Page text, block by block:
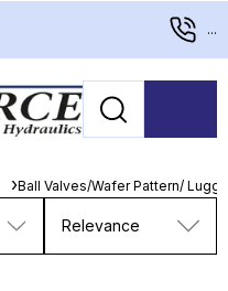
...
Ball Valves/Wafer Pattern/
Relevance